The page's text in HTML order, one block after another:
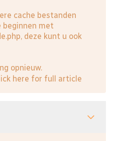
cache bestanden
beginnen met
deze kunt u ook
opnieuw.
here for full article